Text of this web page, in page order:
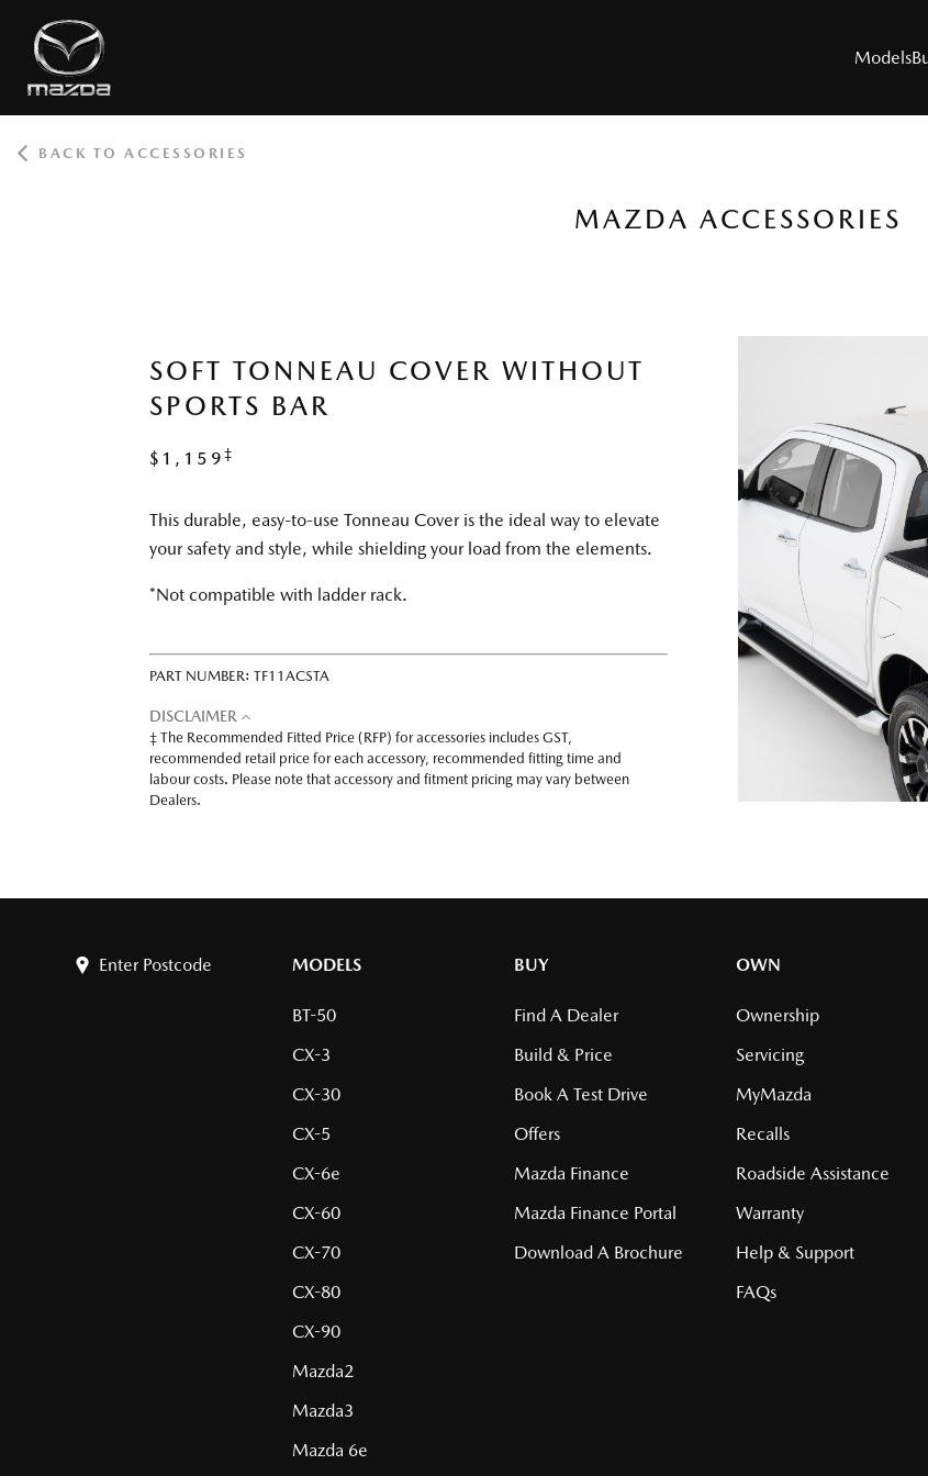
Models
MODELS
Electric & Hybrids
BACK TO ACCESSORIES
MAZDA ACCESSORIES
SOFT TONNEAU COVER WITHOUT
SPORTS BAR
$1,159 ‡
This durable, easy-to-use Tonneau Cover is the ideal way to elevate
your safety and style, while shielding your load from the elements.
*Not compatible with ladder rack.
PART NUMBER: TF11ACSTA
DISCLAIMER
‡ The Recommended Fitted Price (RFP) for accessories includes GST,
recommended retail price for each accessory, recommended fitting time and
labour costs. Please note that accessory and fitment pricing may vary between
Dealers.
Enter Postcode MODELS
BT-50
CX-3
CX-30
CX-5
CX-6e
CX-60
CX-70
CX-80
CX-90
Mazda2
Mazda3
Mazda 6e
BUY
Find A Dealer
Build & Price
Book A Test Drive
Offers
Mazda Finance
Mazda Finance Portal
Download A Brochure
OWN
Ownership
Servicing
MyMazda
Recalls
Roadside Assistance
Warranty
Help & Support
FAQs